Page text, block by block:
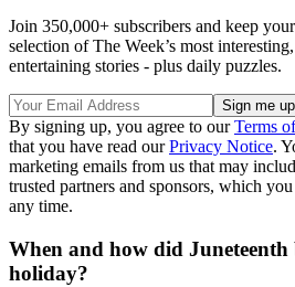
Join 350,000+ subscribers and keep
selection of The Week’s most
entertaining stories - plus daily puzzles.
By signing up, you agree to ourTerms
that you have read ourPrivacy Notice.
marketing emails from us that may
trusted partners and sponsors, which
any time.
When and how did Juneteenth
holiday?